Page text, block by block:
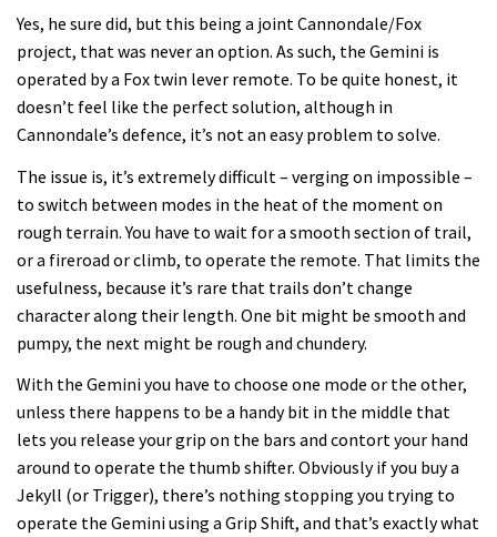
Yes, he sure did, but this being a joint Cannondale/Fox
project, that was never an option. As such, the Gemini is
operated by a Fox twin lever remote. To be quite honest, it
doesn’t feel like the perfect solution, although in
Cannondale’s defence, it’s not an easy problem to solve.
The issue is, it’s extremely difficult – verging on impossible –
to switch between modes in the heat of the moment on
rough terrain. You have to wait for a smooth section of trail,
or a fireroad or climb, to operate the remote. That limits the
usefulness, because it’s rare that trails don’t change
character along their length. One bit might be smooth and
pumpy, the next might be rough and chundery.
With the Gemini you have to choose one mode or the other,
unless there happens to be a handy bit in the middle that
lets you release your grip on the bars and contort your hand
around to operate the thumb shifter. Obviously if you buy a
Jekyll (or Trigger), there’s nothing stopping you trying to
operate the Gemini using a Grip Shift, and that’s exactly what